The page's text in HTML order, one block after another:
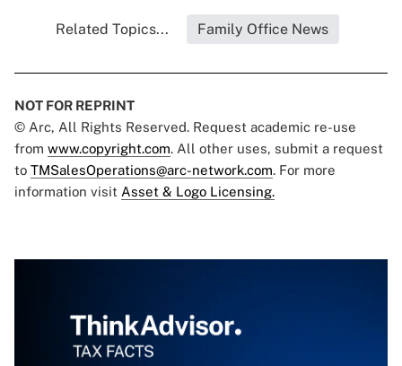
Related Topics... Family Office News
NOT FOR REPRINT
© Arc, All Rights Reserved. Request academic re-use
from www.copyright.com. All other uses, submit a request
to TMSalesOperations@arc-network.com. For more
information visit Asset & Logo Licensing.